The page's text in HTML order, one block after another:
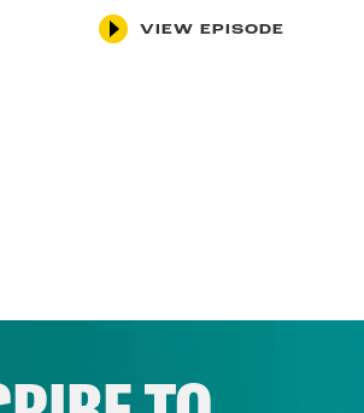
VIEW EPISODE